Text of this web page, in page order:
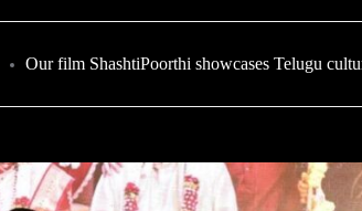
Our film ShashtiPoorthi showcases Telugu